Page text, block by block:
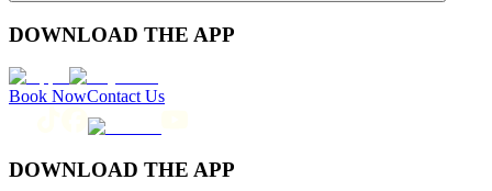
DOWNLOAD THE APP
Book NowContact Us
DOWNLOAD THE APP